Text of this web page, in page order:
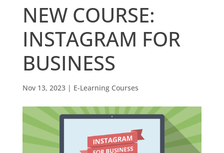
NEW COURSE:
INSTAGRAM FOR
BUSINESS
Nov 13, 2023| E-Learning Courses